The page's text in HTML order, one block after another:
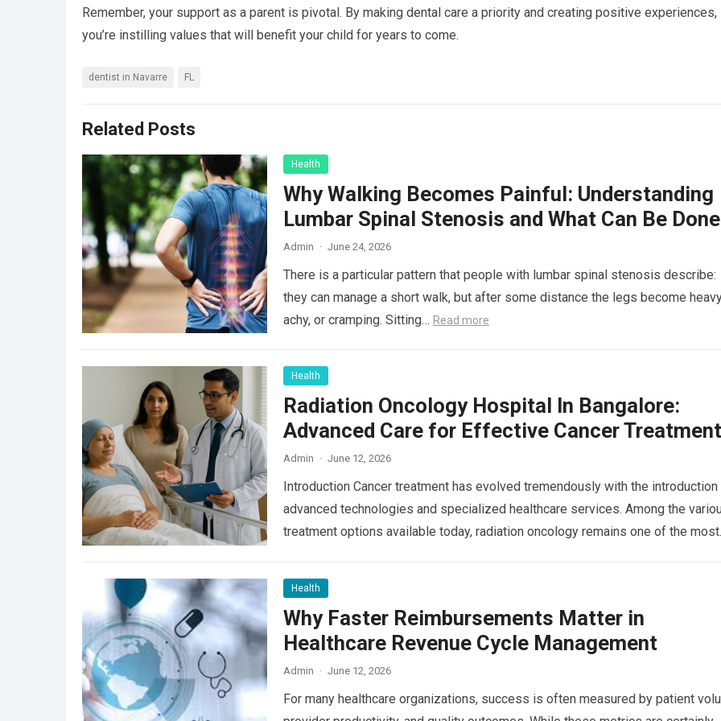
Remember, your support as a parent is pivotal. By making dental care a priority and creating positive experiences,
you’re instilling values that will benefit your child for years to come.
dentist in Navarre FL
Related Posts
Health
Why Walking Becomes Painful: Understanding
Lumbar Spinal Stenosis and What Can Be Done
Admin · June 24, 2026
There is a particular pattern that people with lumbar spinal stenosis describe:
they can manage a short walk, but after some distance the legs become
achy, or cramping. Sitting… Read more
Health
Radiation Oncology Hospital In Bangalore:
Advanced Care for Effective Cancer Treatment
Admin · June 12, 2026
Introduction Cancer treatment has evolved tremendously with the
advanced technologies and specialized healthcare services. Among the
treatment options available today, radiation oncology remains one of the
Health
Why Faster Reimbursements Matter in
Healthcare Revenue Cycle Management
Admin · June 12, 2026
For many healthcare organizations, success is often measured by patient